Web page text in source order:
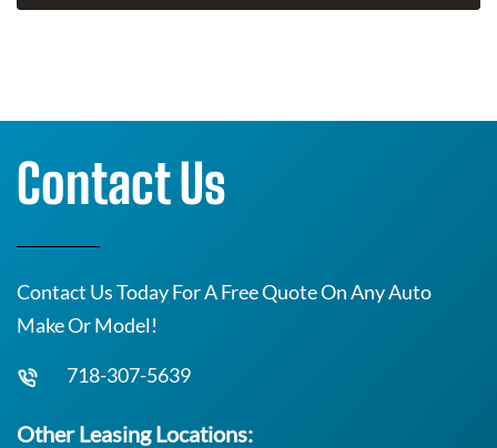
Contact Us
Contact Us Today For A Free Quote On Any Auto
Make Or Model!
718-307-5639
Other Leasing Locations: